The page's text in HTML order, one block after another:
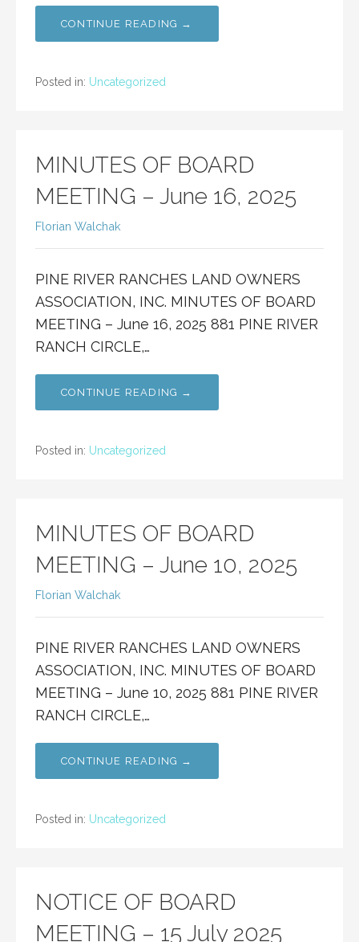
CONTINUE READING →
Posted in: Uncategorized
MINUTES OF BOARD
MEETING – June 16, 2025
Florian Walchak
PINE RIVER RANCHES LAND OWNERS
ASSOCIATION, INC. MINUTES OF BOARD
MEETING – June 16, 2025 881 PINE RIVER
RANCH CIRCLE,…
CONTINUE READING →
Posted in: Uncategorized
MINUTES OF BOARD
MEETING – June 10, 2025
Florian Walchak
PINE RIVER RANCHES LAND OWNERS
ASSOCIATION, INC. MINUTES OF BOARD
MEETING – June 10, 2025 881 PINE RIVER
RANCH CIRCLE,…
CONTINUE READING →
Posted in: Uncategorized
NOTICE OF BOARD
MEETING – 15 July 2025